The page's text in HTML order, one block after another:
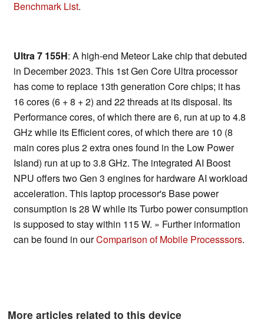
Benchmark List.
Ultra 7 155H: A high-end Meteor Lake chip that debuted
in December 2023. This 1st Gen Core Ultra processor
has come to replace 13th generation Core chips; it has
16 cores (6 + 8 + 2) and 22 threads at its disposal. Its
Performance cores, of which there are 6, run at up to 4.8
GHz while its Efficient cores, of which there are 10 (8
main cores plus 2 extra ones found in the Low Power
Island) run at up to 3.8 GHz. The integrated AI Boost
NPU offers two Gen 3 engines for hardware AI workload
acceleration. This laptop processor's Base power
consumption is 28 W while its Turbo power consumption
is supposed to stay within 115 W. » Further information
can be found in ourComparison of Mobile Processsors.
More articles related to this device